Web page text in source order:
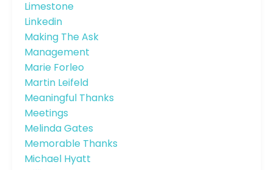
Limestone
Linkedin
Making The Ask
Management
Marie Forleo
Martin Leifeld
Meaningful Thanks
Meetings
Melinda Gates
Memorable Thanks
Michael Hyatt